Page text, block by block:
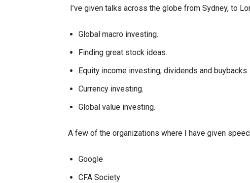
I’ve given talks across the globe from Sydney, to
Global macro investing.
Finding great stock ideas.
Equity income investing, dividends and buybacks.
Currency investing.
Global value investing.
A few of the organizations where I have given
Google
CFA Society